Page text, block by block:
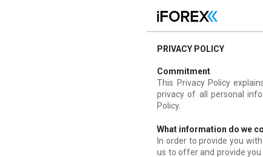
PRIVACY POLICY
Commitment
This Privacy Policy
privacy of all personal
Policy.
What information do we
In order to provide you
us to offer and provide